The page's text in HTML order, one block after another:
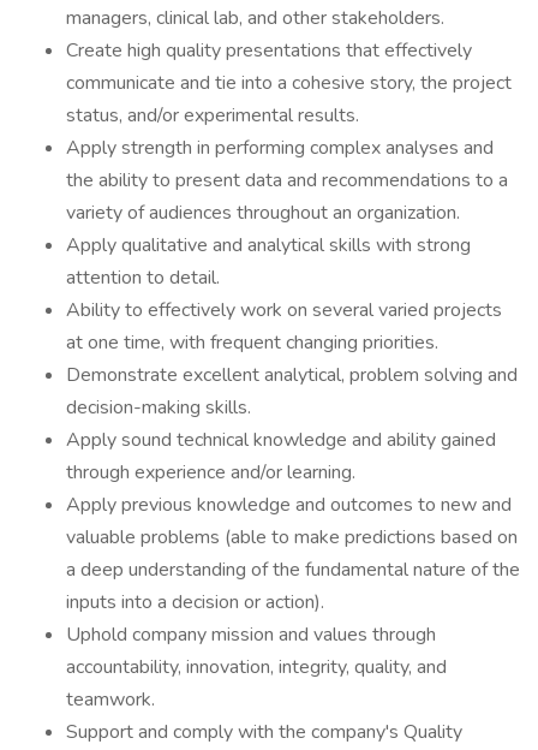
managers, clinical lab, and other stakeholders.
Create high quality presentations that effectively
communicate and tie into a cohesive story, the project
status, and/or experimental results.
Apply strength in performing complex analyses and
the ability to present data and recommendations to a
variety of audiences throughout an organization.
Apply qualitative and analytical skills with strong
attention to detail.
Ability to effectively work on several varied projects
at one time, with frequent changing priorities.
Demonstrate excellent analytical, problem solving and
decision-making skills.
Apply sound technical knowledge and ability gained
through experience and/or learning.
Apply previous knowledge and outcomes to new and
valuable problems (able to make predictions based on
a deep understanding of the fundamental nature of the
inputs into a decision or action).
Uphold company mission and values through
accountability, innovation, integrity, quality, and
teamwork.
Support and comply with the company's Quality